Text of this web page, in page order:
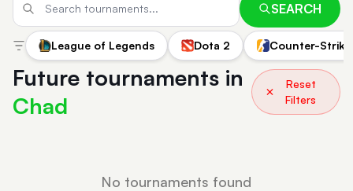
SEARCH
League of Legends Dota 2 Counter-
Future tournaments in
Chad
Reset
Filters
No tournaments found